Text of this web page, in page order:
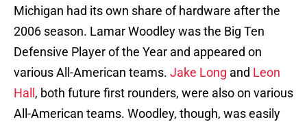
Michigan had its own share of hardware after the
2006 season. Lamar Woodley was the Big Ten
Defensive Player of the Year and appeared on
various All-American teams. Jake Long and Leon
Hall , both future first rounders, were also on various
All-American teams. Woodley, though, was easily